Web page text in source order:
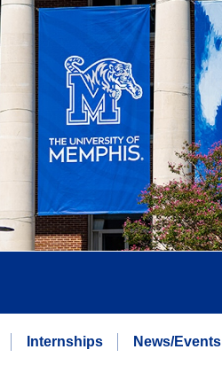
Internships News/Events